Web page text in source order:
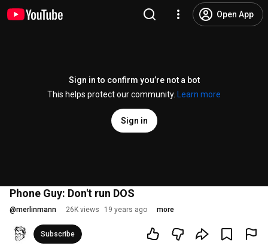
Open App
Sign in to confirm you’re not a bot
This helps protect our community.
Learn more
Sign in
Phone Guy: Don't run DOS
@merlinmann 26K views 19 years ago more
Subscribe